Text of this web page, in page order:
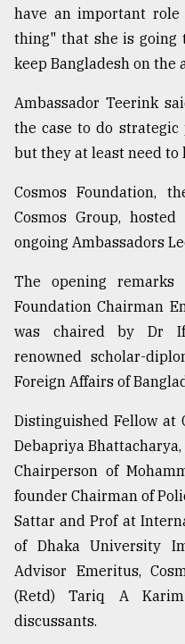
2018
mother
of
all
models
July
2018
From
Tragedy
to
Triumph
August
17,
ADVERTISE
have an important
thing" that she is going
keep Bangladesh on the
Ambassador Teerink
the case to do
but they at least need to
Cosmos Foundation,
Cosmos Group,
ongoing Ambassadors
The opening remarks
Foundation Chairman
was chaired by Dr
renowned scholar-
Foreign Affairs of
Distinguished Fellow at
Debapriya
Chairperson of
founder Chairman of
Sattar and Prof at
of Dhaka University
Advisor Emeritus,
(Retd) Tariq A
discussants.